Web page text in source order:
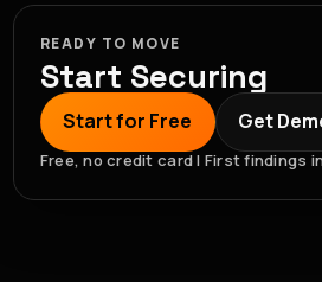
READY TO MOVE
Start Securing
Start for Free Get
Free, no credit card | First findings